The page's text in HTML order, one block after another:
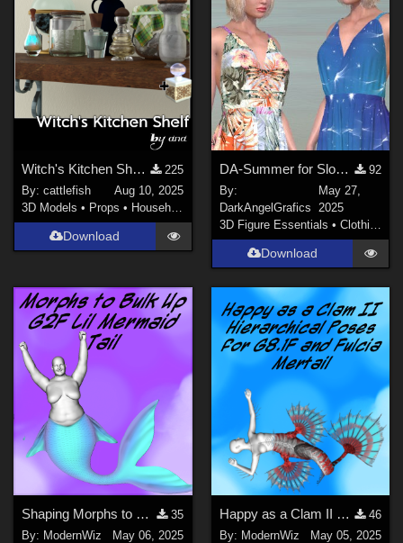
Witch's Kitchen Shelf: Assortment of Magical Flasks and Jars (Version2!)
225
By:cattlefish
Aug 10, 2025
3D Models • Props • Household
Download
DA-Summer for SloppyDress
92
By:
DarkAngelGrafics
May 27,
2025
3D Figure Essentials • Clothing
Download
Shaping Morphs to Bulk Up G2F Lil Mermaid Tail
35
By: ModernWiz May 06, 2025
Happy as a Clam II More Poses for G8.1F, Fulcia Mertail, and Under the Sea Props
46
By: ModernWiz May 05, 2025